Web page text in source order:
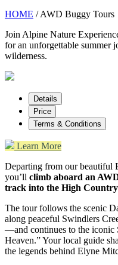
HOME / AWD Buggy Tours
Join Alpine Nature
for an unforgettable summer
wilderness.
Details
Price
Terms & Conditions
Learn More
Departing from our beautiful
you’ll climb aboard an
track into the High
The tour follows the scenic
along peaceful Swindlers
—and continues to the iconic
Heaven.” Your local guide
the legends behind Elyne